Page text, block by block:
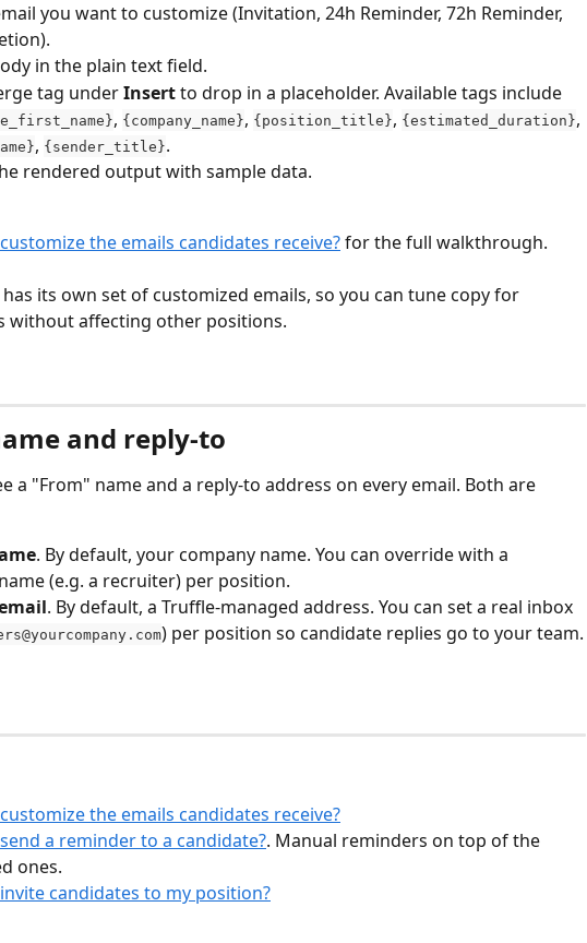
you want to customize (Invitation, 24h Reminder, 72h Reminder,
in the plain text field.
tag under Insert to drop in a placeholder. Available tags include
, {company_name}, {position_title}, {estimated_duration},
, {sender_title}.
rendered output with sample data.
the emails candidates receive? for the full walkthrough.
its own set of customized emails, so you can tune copy for
without affecting other positions.
and reply-to
a "From" name and a reply-to address on every email. Both are
. By default, your company name. You can override with a
(e.g. a recruiter) per position.
. By default, a Truffle-managed address. You can set a real inbox
) per position so candidate replies go to your team.
the emails candidates receive?
a reminder to a candidate?. Manual reminders on top of the
ones.
candidates to my position?